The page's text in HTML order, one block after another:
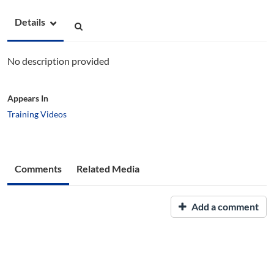
Details
No description provided
Appears In
Training Videos
Comments Related Media
Add a comment